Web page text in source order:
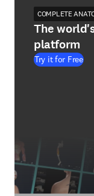
COMPLETE
The
platform
Try it for Free